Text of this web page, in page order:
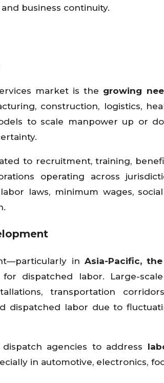
business continuity.
market is the growing
construction, logistics,
to scale manpower up or
to recruitment, training,
operating across
laws, minimum wages,
in Asia-Pacific,
dispatched labor. Large-
transportation
dispatched labor due to
agencies to address
in automotive, electronics,